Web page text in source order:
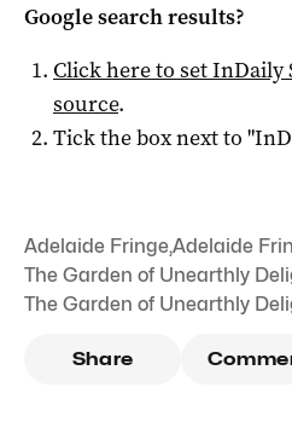
Google search results?
Click here to setInDaily
source.
Tick the box next to "
Adelaide Fringe,Adelaide
The Garden of Unearthly
The Garden of Unearthly
Share